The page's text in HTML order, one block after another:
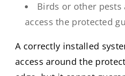
Birds or other
access the protected
A correctly installed
access around the